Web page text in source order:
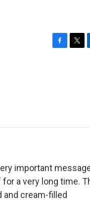
important
a very long time.
and cream-filled